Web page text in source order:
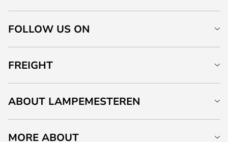
FOLLOW US ON
FREIGHT
ABOUT LAMPEMESTEREN
MORE ABOUT